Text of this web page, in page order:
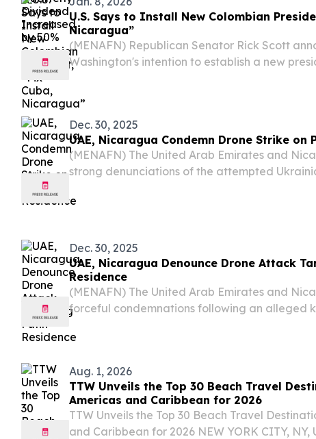
U.S. Says to Install New Colombian
Nicaragua”
(MENAFN) Republican Senator Rick Scott
Washington's intention to establish a new
Dec. 30, 2025
UAE, Nicaragua Condemn Drone Strike on
(MENAFN) The United Arab Emirates and
strong denunciations of the attempted
Putin.
Dec. 30, 2025
UAE, Nicaragua Denounce Drone Attack
Residence
(MENAFN) The United Arab Emirates and
forceful condemnations following an alleged
residence.
Aug. 1, 2026
TTW Unveils the Top 30 Beach Travel
Americas and Caribbean for 2026
TTW Unveils the Top 30 Beach Travel
and Caribbean for 2026 NEW YORK CITY, NY,